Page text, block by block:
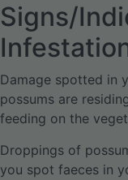
Signs/
Damage spotted in
possums are
feeding on the
Droppings of
you spot faeces in